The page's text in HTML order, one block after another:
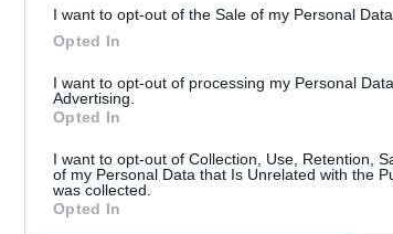
I want to opt-out of the Sale of my Personal Data.
Opted In
I want to opt-out of processing my Personal
Advertising.
Opted In
I want to opt-out of Collection, Use, Retention,
of my Personal Data that Is Unrelated with the
was collected.
Opted In